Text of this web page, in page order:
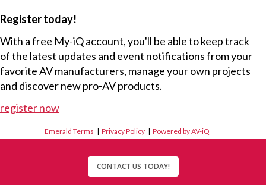
Register today!
With a free My-iQ account, you'll be able to keep track
of the latest updates and event notifications from your
favorite AV manufacturers, manage your own projects
and discover new pro-AV products.
register now
Emerald Terms |Privacy Policy |Powered by AV-iQ
CONTACT US TODAY!